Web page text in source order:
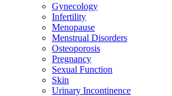
Gynecology
Infertility
Menopause
Menstrual Disorders
Osteoporosis
Pregnancy
Sexual Function
Skin
Urinary Incontinence